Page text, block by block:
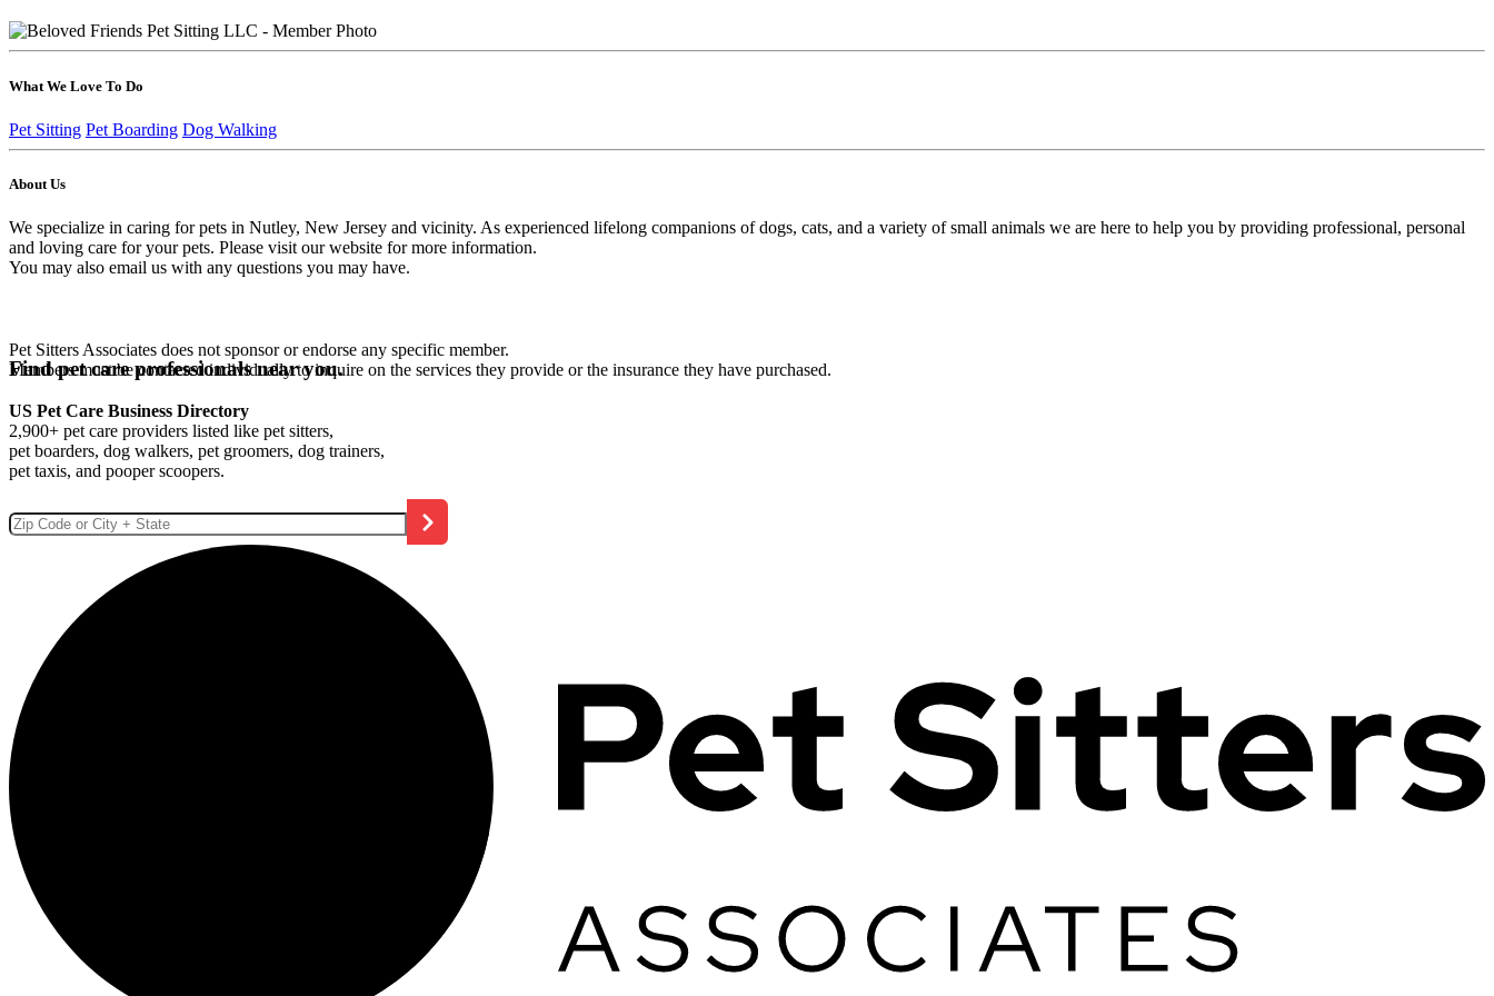
What We Love To Do
Pet Sitting Pet Boarding Dog Walking
About Us
We specialize in caring for pets in Nutley, New Jersey and vicinity. As experienced lifelong companions of dogs, cats, and a variety of small animals we are here to help you by providing professional, personal
and loving care for your pets. Please visit our website for more information.
You may also email us with any questions you may have.
Pet Sitters Associates does not sponsor or endorse any specific member.
Members must be contacted individually to inquire on the services they provide or the insurance they have purchased.
Find pet care professionals near you.
US Pet Care Business Directory
2,900+ pet care providers listed like pet sitters,
pet boarders, dog walkers, pet groomers, dog trainers,
pet taxis, and pooper scoopers.